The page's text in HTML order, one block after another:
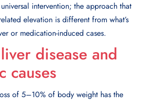
intervention; the approach that
elevation is different from what’s
or medication-induced cases.
disease and
causes
of 5–10% of body weight has the